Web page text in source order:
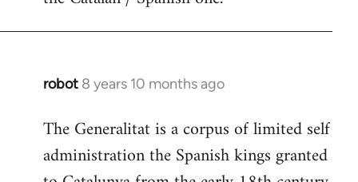
robot 8 years 10 months ago
In
to
Welcome
The Generalitat is a corpus of limited self
administration the Spanish kings granted